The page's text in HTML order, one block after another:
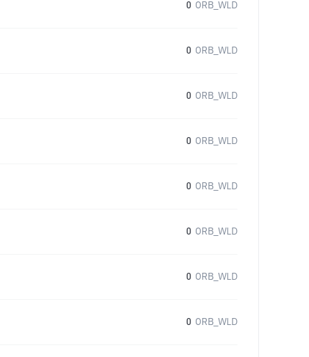
0 ORB_WLD
0 ORB_WLD
0 ORB_WLD
0 ORB_WLD
0 ORB_WLD
0 ORB_WLD
0 ORB_WLD
0 ORB_WLD